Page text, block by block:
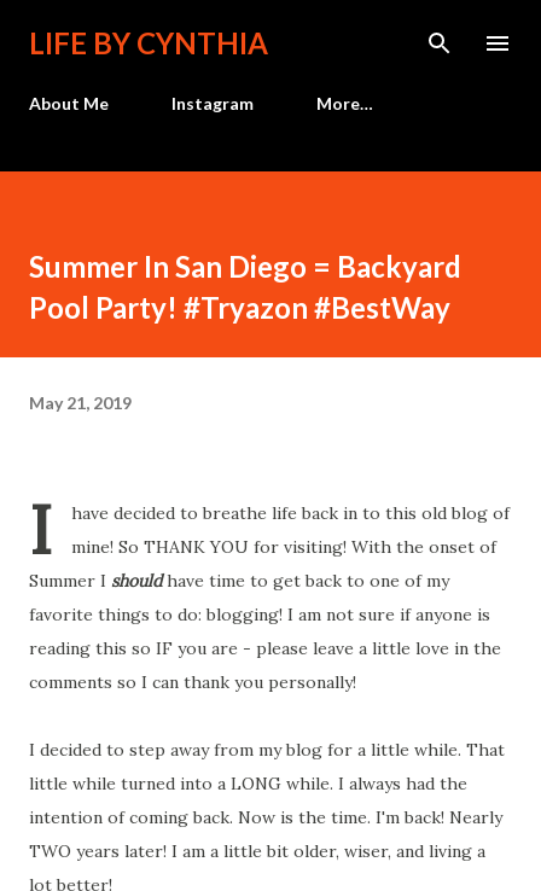
Skip to main content
LIFE BY CYNTHIA
About Me Instagram More…
Summer In San Diego = Backyard
Pool Party! #Tryazon #BestWay
May 21, 2019
I
have decided to breathe life back in to this old blog of
mine! So THANK YOU for visiting! With the onset of
Summer I shouldhave time to get back to one of my
favorite things to do: blogging! I am not sure if anyone is
reading this so IF you are - please leave a little love in the
comments so I can thank you personally!
I decided to step away from my blog for a little while. That
little while turned into a LONG while. I always had the
intention of coming back. Now is the time. I'm back! Nearly
TWO years later! I am a little bit older, wiser, and living a
lot better!